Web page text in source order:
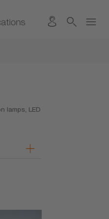
lamps, LED